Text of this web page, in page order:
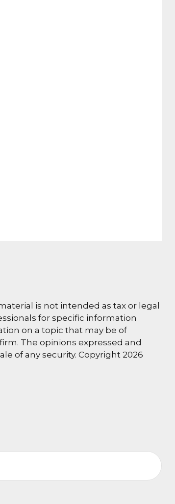
is not intended as tax or legal
for specific information
on a topic that may be of
The opinions expressed and
of any security. Copyright 2026